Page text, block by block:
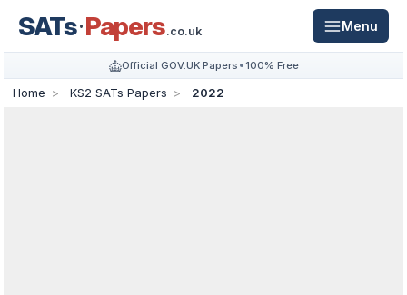
SATs Papers.co.uk Menu
Official GOV.UK Papers 100% Free
Home KS2 SATs Papers 2022